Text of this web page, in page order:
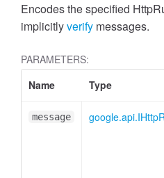
Encodes the specified
implicitlyverify messages.
PARAMETERS:
Name
Type
message